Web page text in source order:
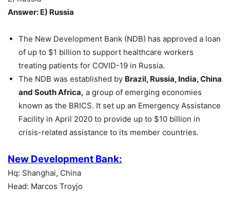
Answer: E) Russia
The New Development Bank (NDB) has approved a loan
of up to $1 billion to support healthcare workers
treating patients for COVID-19 in Russia.
The NDB was established by Brazil, Russia, India, China
and South Africa, a group of emerging economies
known as the BRICS. It set up an Emergency Assistance
Facility in April 2020 to provide up to $10 billion in
crisis-related assistance to its member countries.
New Development Bank:
Hq: Shanghai, China
Head: Marcos Troyjo